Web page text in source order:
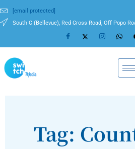
[email protected]
South C (Bellevue), Red Cross Road, Off Popo
Tag: